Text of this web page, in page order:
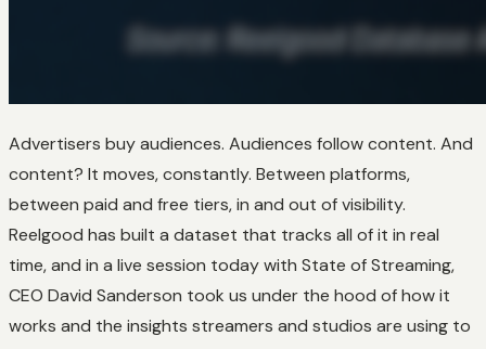
Advertisers buy audiences. Audiences follow content. And
content? It moves, constantly. Between platforms,
between paid and free tiers, in and out of visibility.
Reelgood has built a dataset that tracks all of it in real
time, and in a live session today with State of Streaming,
CEO David Sanderson took us under the hood of how it
works and the insights streamers and studios are using to